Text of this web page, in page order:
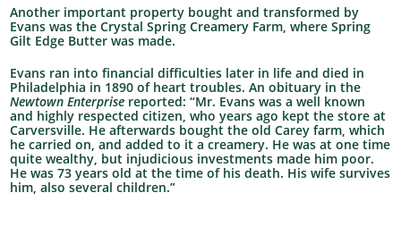
Another important property bought and transformed by
Evans was the Crystal Spring Creamery Farm, where Spring
Gilt Edge Butter was made.
Evans ran into financial difficulties later in life and died in
Philadelphia in 1890 of heart troubles. An obituary in the
Newtown Enterprise reported:“Mr. Evans was a well known
and highly respected citizen, who years ago kept the store at
Carversville. He afterwards bought the old Carey farm, which
he carried on, and added to it a creamery. He was at one time
quite wealthy, but injudicious investments made him poor.
He was 73 years old at the time of his death. His wife survives
him, also several children.”